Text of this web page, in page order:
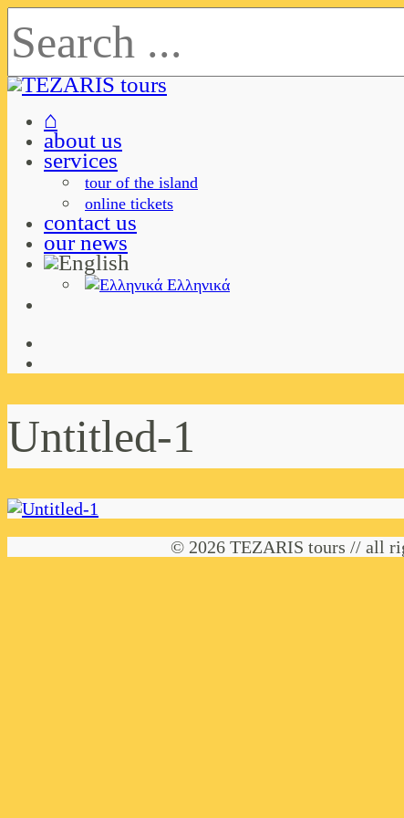
⌂
about us
services
tour of the island
online tickets
contact us
our news
Ελληνικά
Untitled-1
© 2026 TEZARIS tours // all